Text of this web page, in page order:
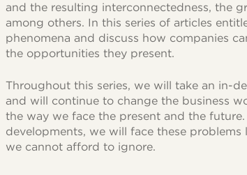
and the resulting interconnectedness, the
among others. In this series of articles
phenomena and discuss how companies
the opportunities they present.
Throughout this series, we will take an in-
and will continue to change the business
the way we face the present and the
developments, we will face these
we cannot afford to ignore.